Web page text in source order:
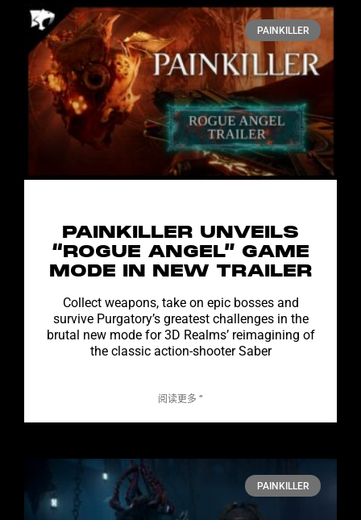
PAINKILLER
PAINKILLER UNVEILS
“ROGUE ANGEL” GAME
MODE IN NEW TRAILER
Collect weapons, take on epic bosses and
survive Purgatory’s greatest challenges in the
brutal new mode for 3D Realms’ reimagining of
the classic action-shooter Saber
阅读更多 ”
PAINKILLER